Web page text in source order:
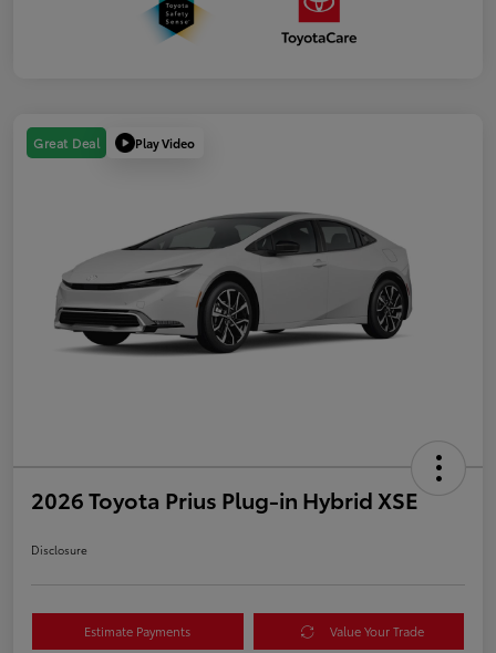
Great Deal Play Video
2026 Toyota Prius Plug-in Hybrid XSE
Disclosure
Estimate Payments Value Your Trade